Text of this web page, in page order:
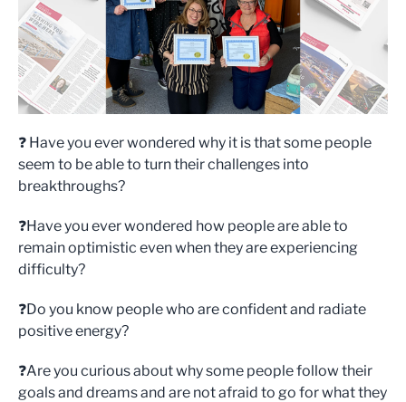
❓ Have you ever wondered why it is that some people
seem to be able to turn their challenges into
breakthroughs?
❓Have you ever wondered how people are able to
remain optimistic even when they are experiencing
difficulty?
❓Do you know people who are confident and radiate
positive energy?
❓Are you curious about why some people follow their
goals and dreams and are not afraid to go for what they